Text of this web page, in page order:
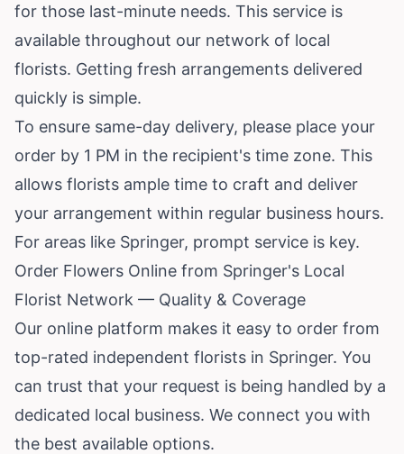
for those last-minute needs. This service is
available throughout our network of local
florists. Getting fresh arrangements delivered
quickly is simple.
To ensure same-day delivery, please place your
order by 1 PM in the recipient's time zone. This
allows florists ample time to craft and deliver
your arrangement within regular business hours.
For areas like Springer, prompt service is key.
Order Flowers Online from Springer's Local
Florist Network — Quality & Coverage
Our online platform makes it easy to order from
top-rated independent florists in Springer. You
can trust that your request is being handled by a
dedicated local business. We connect you with
the best available options.